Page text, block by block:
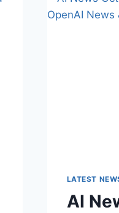
LATEST
AI